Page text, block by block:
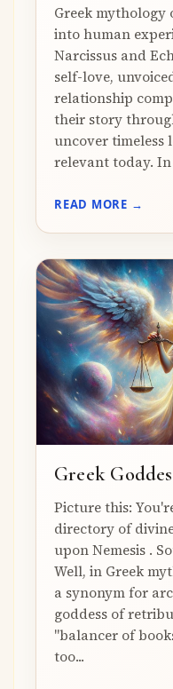
Greek
into human
Narcissus and
self-love,
relationship
their story
uncover timeless
relevant today. In
READ MORE →
Greek
Picture this:
directory of
upon Nemesis .
Well, in Greek
a synonym for
goddess of
"balancer of
too...